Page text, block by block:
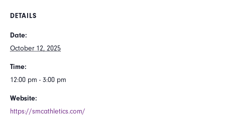
DETAILS
Date:
October 12, 2025
Time:
12:00 pm - 3:00 pm
Website:
https://smcathletics.com/